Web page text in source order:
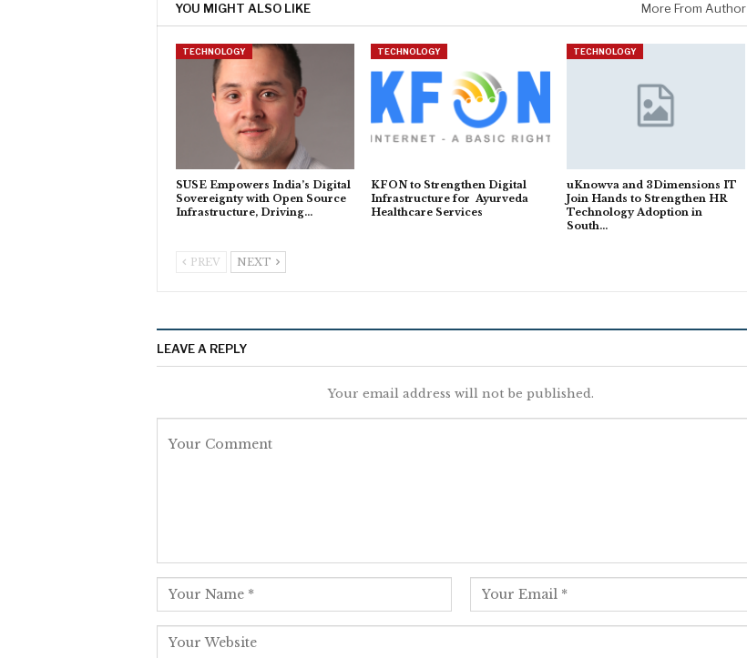
YOU MIGHT ALSO LIKE More From Author
TECHNOLOGY
SUSE Empowers India’s Digital
Sovereignty with Open Source
Infrastructure, Driving…
TECHNOLOGY
KFON to Strengthen Digital
Infrastructure for Ayurveda
Healthcare Services
TECHNOLOGY
uKnowva and 3Dimensions IT
Join Hands to Strengthen HR
Technology Adoption in
South…
PREV NEXT
LEAVE A REPLY
Your email address will not be published.